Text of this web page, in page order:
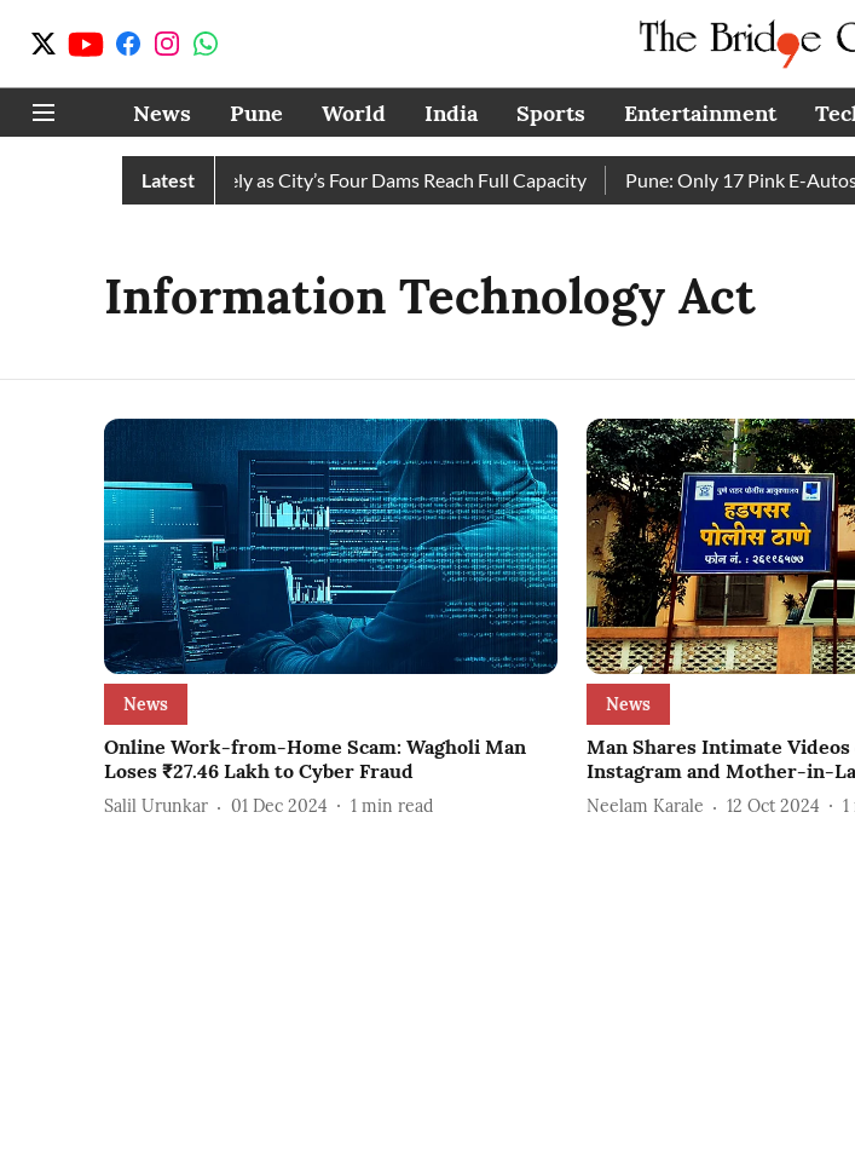
News Pune World India Sports Entertainment
Latest
Water Cuts Completely as City’s Four Dams Reach Full Capacity Pune: Only 17 Pink E-Autos
Information Technology Act
News
Online Work-from-Home Scam: Wagholi Man
Loses ₹27.46 Lakh to Cyber Fraud
Salil Urunkar 01 Dec 2024 1 min read
News
Man Shares Intimate Videos
Instagram and Mother-in-
Neelam Karale 12 Oct 2024 1